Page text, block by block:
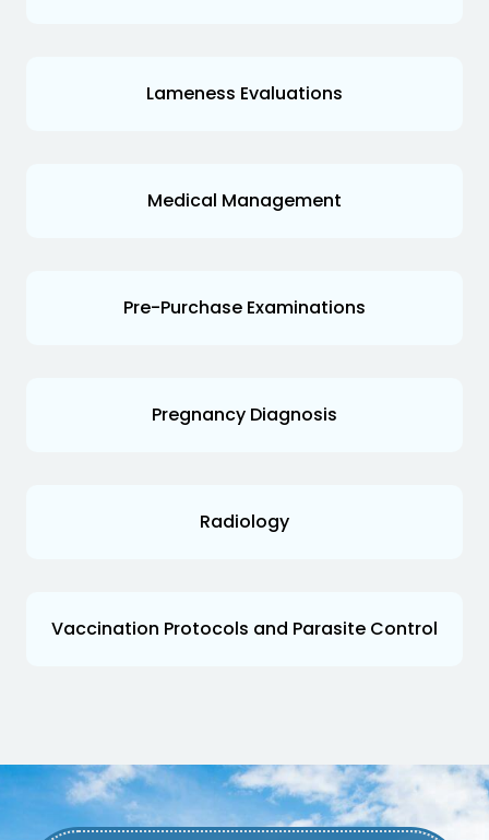
Lameness Evaluations
Medical Management
Pre-Purchase Examinations
Pregnancy Diagnosis
Radiology
Vaccination Protocols and Parasite Control